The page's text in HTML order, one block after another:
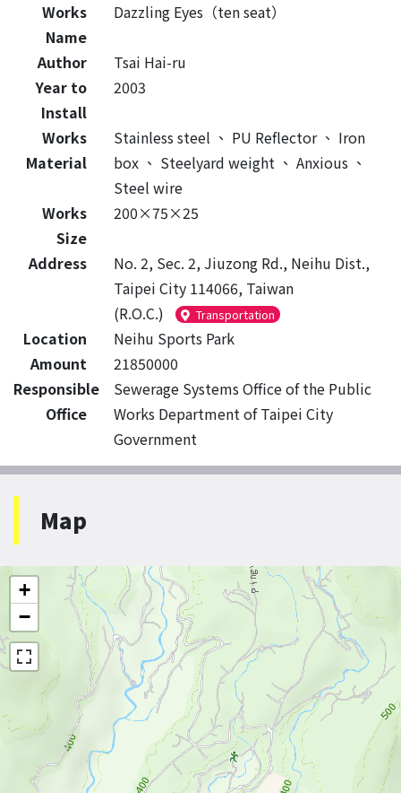
Works
Name
Dazzling Eyes（ten seat）
Author
Tsai Hai-ru
Year to
Install
2003
Works
Material
Stainless steel 、 PU Reflector 、 Iron
box 、 Steelyard weight 、 Anxious 、
Steel wire
Works
Size
200×75×25
Address
No. 2, Sec. 2, Jiuzong Rd., Neihu Dist.,
Taipei City 114066, Taiwan
(R.O.C.)
Transportation
Location
Neihu Sports Park
Amount
21850000
Responsible
Office
Sewerage Systems Office of the Public
Works Department of Taipei City
Government
Map
+
−